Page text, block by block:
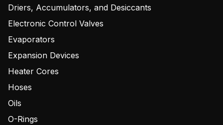
Driers, Accumulators, and Desiccants
Electronic Control Valves
Evaporators
Expansion Devices
Heater Cores
Hoses
Oils
O-Rings